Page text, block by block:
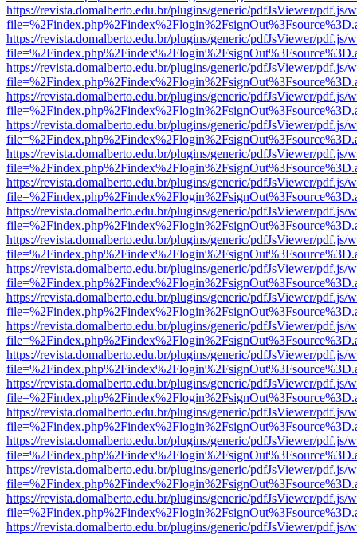
https://revista.domalberto.edu.br/plugins/generic/pdfJsViewer/pdf.js/
https://revista.domalberto.edu.br/plugins/generic/pdfJsViewer/pdf.js/
https://revista.domalberto.edu.br/plugins/generic/pdfJsViewer/pdf.js/
https://revista.domalberto.edu.br/plugins/generic/pdfJsViewer/pdf.js/
https://revista.domalberto.edu.br/plugins/generic/pdfJsViewer/pdf.js/
https://revista.domalberto.edu.br/plugins/generic/pdfJsViewer/pdf.js/
https://revista.domalberto.edu.br/plugins/generic/pdfJsViewer/pdf.js/
https://revista.domalberto.edu.br/plugins/generic/pdfJsViewer/pdf.js/
https://revista.domalberto.edu.br/plugins/generic/pdfJsViewer/pdf.js/
https://revista.domalberto.edu.br/plugins/generic/pdfJsViewer/pdf.js/
https://revista.domalberto.edu.br/plugins/generic/pdfJsViewer/pdf.js/
https://revista.domalberto.edu.br/plugins/generic/pdfJsViewer/pdf.js/
https://revista.domalberto.edu.br/plugins/generic/pdfJsViewer/pdf.js/
https://revista.domalberto.edu.br/plugins/generic/pdfJsViewer/pdf.js/
https://revista.domalberto.edu.br/plugins/generic/pdfJsViewer/pdf.js/
https://revista.domalberto.edu.br/plugins/generic/pdfJsViewer/pdf.js/
https://revista.domalberto.edu.br/plugins/generic/pdfJsViewer/pdf.js/
https://revista.domalberto.edu.br/plugins/generic/pdfJsViewer/pdf.js/
https://revista.domalberto.edu.br/plugins/generic/pdfJsViewer/pdf.js/